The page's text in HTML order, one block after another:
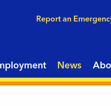
News
Report an